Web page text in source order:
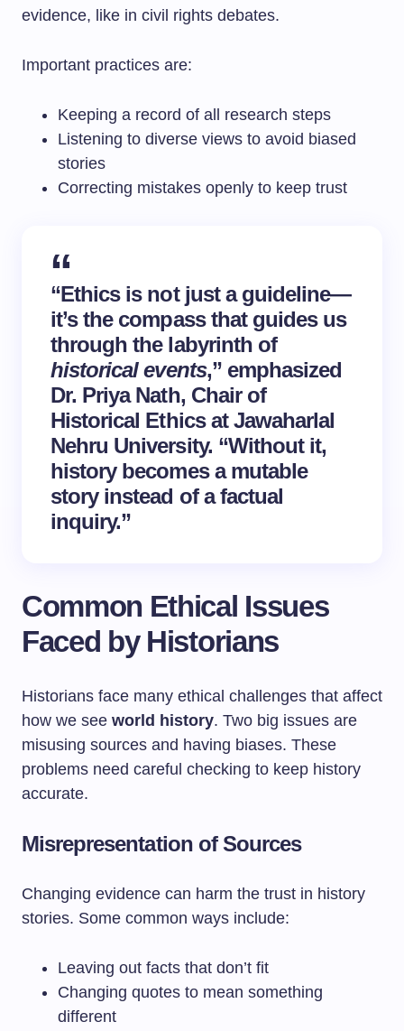
evidence, like in civil rights debates.
Important practices are:
Keeping a record of all research steps
Listening to diverse views to avoid biased
stories
Correcting mistakes openly to keep trust
“Ethics is not just a guideline—
it’s the compass that guides us
through the labyrinth of
historical events,” emphasized
Dr. Priya Nath, Chair of
Historical Ethics at Jawaharlal
Nehru University. “Without it,
history becomes a mutable
story instead of a factual
inquiry.”
Common Ethical Issues
Faced by Historians
Historians face many ethical challenges that affect
how we see world history. Two big issues are
misusing sources and having biases. These
problems need careful checking to keep history
accurate.
Misrepresentation of Sources
Changing evidence can harm the trust in history
stories. Some common ways include:
Leaving out facts that don’t fit
Changing quotes to mean something
different